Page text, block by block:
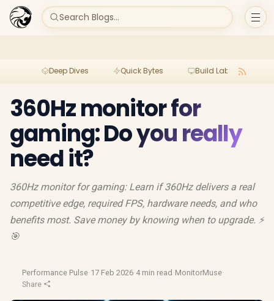
Search Blogs...
Deep Dives Quick Bytes Build Lab
360Hz monitor for
gaming: Do you really
need it?
360Hz monitor for gaming: Learn if 360Hz delivers a real
competitive edge, required FPS, hardware needs, and who
benefits most. Save money by knowing when to upgrade. ⚡
🎯
Performance Pulse·17 Feb 2026·4 min read ·MonitorMuse·
Share